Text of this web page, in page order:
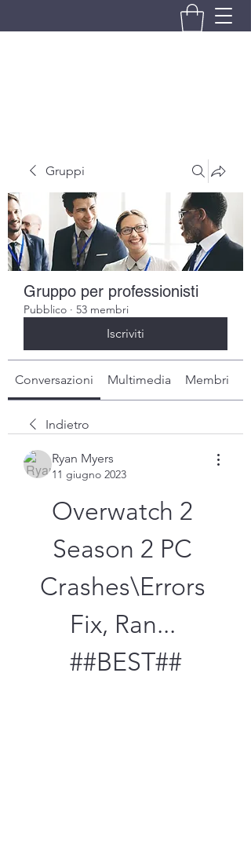
Gruppi
Gruppo per professionisti
Pubblico · 53 membri
Iscriviti
Conversazioni Multimedia Membri
Indietro
Ryan Myers
11 giugno 2023
Overwatch 2
Season 2 PC
Crashes\Errors
Fix, Ran...
##BEST##